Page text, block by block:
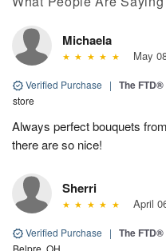
Michaela
May
Verified Purchase | The
store
Always perfect bouquets
there are so nice!
Sherri
April
Verified Purchase | The
Belpre, OH